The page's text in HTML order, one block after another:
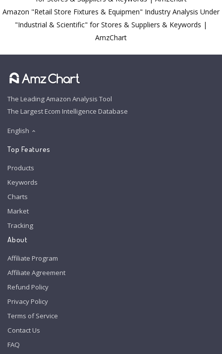
Amazon "Retail Store Fixtures & Equipmen" Industry Analysis Under
"Industrial & Scientific" for Stores & Suppliers & Keywords |
AmzChart
The Leading Amazon Analysis Tool
The Largest Ecom Intelligence Database
English
Top Features
Products
Keywords
Charts
Market
Tracking
About
Affiliate Program
Affiliate Agreement
Refund Policy
Privacy Policy
Terms of Service
Contact Us
FAQ